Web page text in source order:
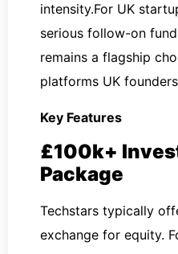
intensity.For UK
serious follow-on
remains a flagship
platforms UK
Key Features
£100k+
Package
Techstars typically
exchange for equity.